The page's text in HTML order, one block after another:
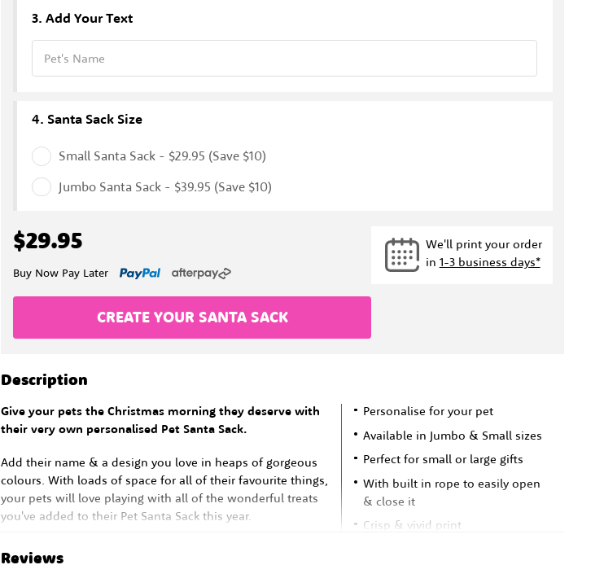
Add Your Text
Pet's Name
Santa Sack Size
Small Santa Sack - $29.95 (Save $10)
Jumbo Santa Sack - $39.95 (Save $10)
$29.95
Buy Now Pay Later
We'll print your order
in 1-3 business days*
CREATE YOUR SANTA SACK
Description
Give your pets the Christmas morning they deserve with
their very own personalised Pet Santa Sack.
Add their name & a design you love in heaps of gorgeous
colours. With loads of space for all of their favourite things,
your pets will love playing with all of the wonderful treats
you've added to their Pet Santa Sack this year.
Personalise for your pet
Available in Jumbo & Small sizes
Perfect for small or large gifts
With built in rope to easily open
& close it
Crisp & vivid print
Reviews